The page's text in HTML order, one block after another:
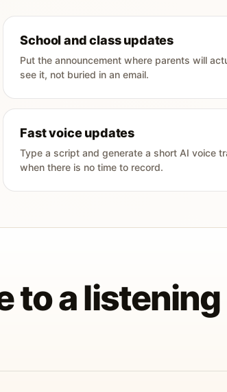
School and class updates
Put the announcement where parents will
see it, not buried in an email.
Fast voice updates
Type a script and generate a short AI voice
when there is no time to record.
to a listening